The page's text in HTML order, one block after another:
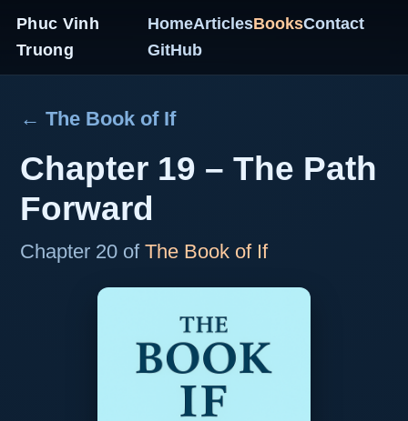
Phuc Vinh
Truong
HomeArticlesBooksContact
GitHub
← The Book of If
Chapter 19 – The Path
Forward
Chapter 20 of The Book of If